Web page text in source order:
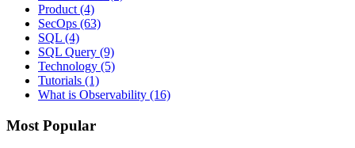
Product (4)
SecOps (63)
SQL (4)
SQL Query (9)
Technology (5)
Tutorials (1)
What is Observability (16)
Most Popular